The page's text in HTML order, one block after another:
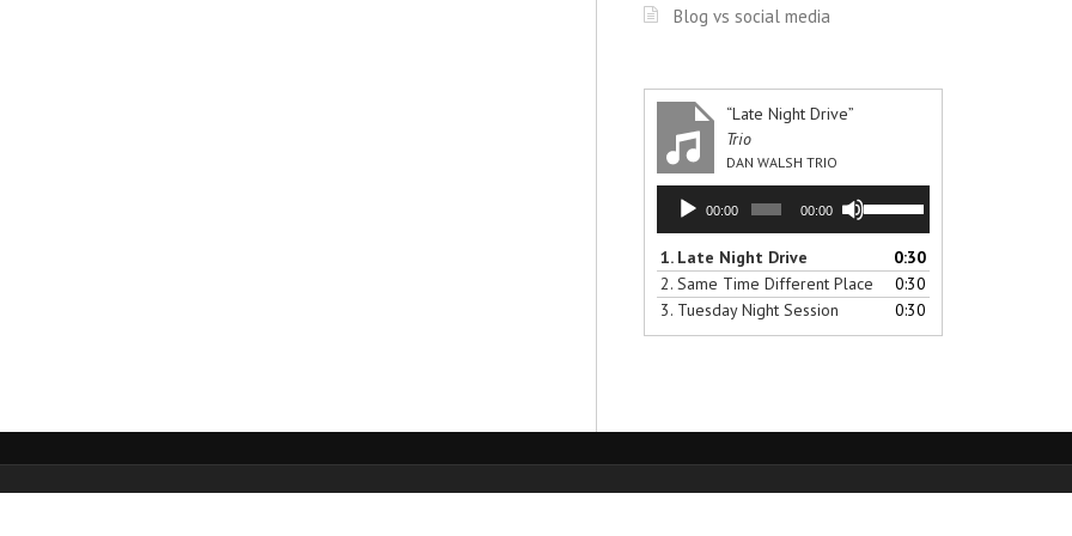
Blog vs social media
“Late Night Drive”
Trio
DAN WALSH TRIO
Audio
Player
00:00 00:00
keys
to
increase
1. Late Night Drive
0:30
2. Same Time Different Place
0:30
3. Tuesday Night Session 0:30